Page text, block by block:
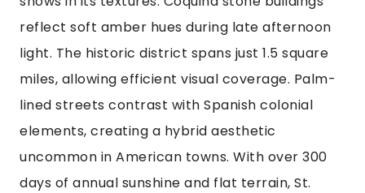
reflect soft amber hues during late afternoon
light. The historic district spans just 1.5 square
miles, allowing efficient visual coverage. Palm-
lined streets contrast with Spanish colonial
elements, creating a hybrid aesthetic
uncommon in American towns. With over 300
days of annual sunshine and flat terrain, St.